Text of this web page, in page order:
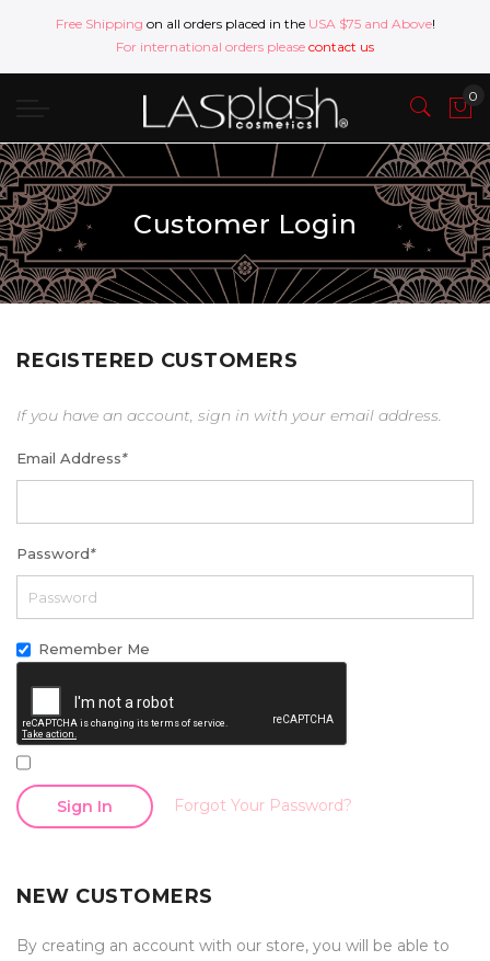
Free Shipping on all orders placed in the USA $75 and Above!
For international orders please contact us
Customer Login
REGISTERED CUSTOMERS
If you have an account, sign in with your email address.
Email Address*
Password*
Remember Me
Sign In Forgot Your Password?
NEW CUSTOMERS
By creating an account with our store, you will be able to